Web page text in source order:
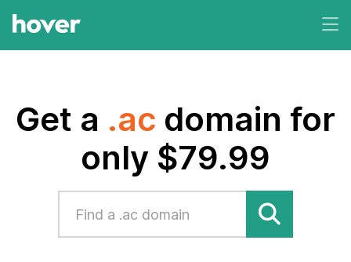
Get a .ac domain for
only $79.99